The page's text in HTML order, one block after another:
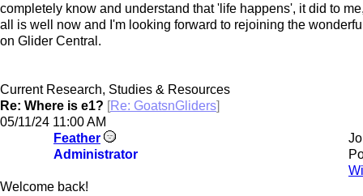
completely know and understand that 'life happens', it did to
all is well now and I'm looking forward to rejoining the
on Glider Central.
Current Research, Studies & Resources
Re: Where is e1? [Re: GoatsnGliders]
05/11/24 11:00 AM
Feather
Administrator
Welcome back!